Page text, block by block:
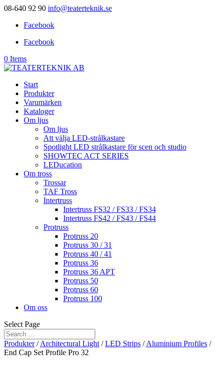
08-640 92 90 info@teaterteknik.se
Facebook
Facebook
0 Items
Start
Produkter
Varumärken
Kataloger
Om ljus
Om ljus
Att välja LED-strålkastare
Spotlight LED strålkastare för scen och studio
SHOWTEC ACT SERIES
LEDucation
Om tross
Trossar
TAF Tross
Intertruss
Intertruss FS32 / FS33 / FS34
Intertruss FS42 / FS43 / FS44
Protruss
Protruss 20
Protruss 30 / 31
Protruss 40 / 41
Protruss 36
Protruss 36 APT
Protruss 50
Protruss 60
Protruss 100
Om oss
Select Page
Produkter/Architectural Light /LED Strips /Aluminium Profiles /
End Cap Set Profile Pro 32